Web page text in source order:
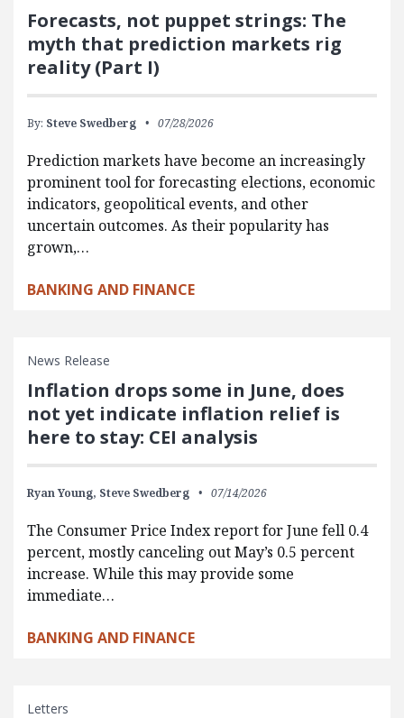
Forecasts, not puppet strings: The
myth that prediction markets rig
reality (Part I)
By: Steve Swedberg 07/28/2026
Prediction markets have become an increasingly
prominent tool for forecasting elections, economic
indicators, geopolitical events, and other
uncertain outcomes. As their popularity has
grown,…
BANKING AND FINANCE
News Release
Inflation drops some in June, does
not yet indicate inflation relief is
here to stay: CEI analysis
Ryan Young, Steve Swedberg 07/14/2026
The Consumer Price Index report for June fell 0.4
percent, mostly canceling out May’s 0.5 percent
increase. While this may provide some
immediate…
BANKING AND FINANCE
Letters